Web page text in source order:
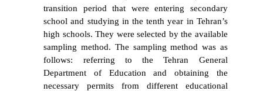
transition period that were entering secondary
school and studying in the tenth year in Tehran’s
high schools. They were selected by the available
sampling method. The sampling method was as
follows: referring to the Tehran General
Department of Education and obtaining the
necessary permits from different educational